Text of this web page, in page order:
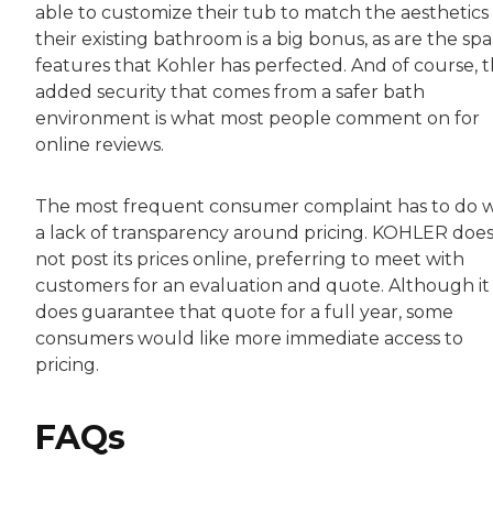
able to customize their tub to match the aesthetics
their existing bathroom is a big bonus, as are the spa
features that Kohler has perfected. And of course,
added security that comes from a safer bath
environment is what most people comment on for
online reviews.
The most frequent consumer complaint has to do
a lack of transparency around pricing. KOHLER does
not post its prices online, preferring to meet with
customers for an evaluation and quote. Although it
does guarantee that quote for a full year, some
consumers would like more immediate access to
pricing.
FAQs